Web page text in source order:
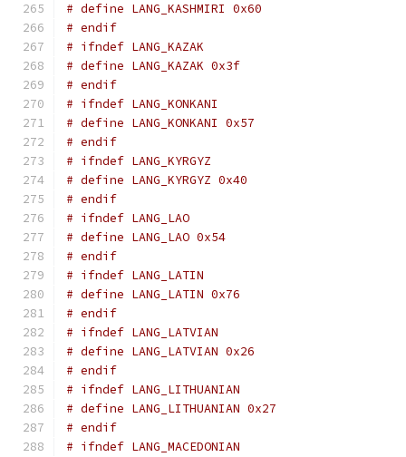
# define LANG_KASHMIRI 0x60
# endif
# ifndef LANG_KAZAK
# define LANG_KAZAK 0x3f
# endif
# ifndef LANG_KONKANI
# define LANG_KONKANI 0x57
# endif
# ifndef LANG_KYRGYZ
# define LANG_KYRGYZ 0x40
# endif
# ifndef LANG_LAO
# define LANG_LAO 0x54
# endif
# ifndef LANG_LATIN
# define LANG_LATIN 0x76
# endif
# ifndef LANG_LATVIAN
# define LANG_LATVIAN 0x26
# endif
# ifndef LANG_LITHUANIAN
# define LANG_LITHUANIAN 0x27
# endif
# ifndef LANG_MACEDONIAN